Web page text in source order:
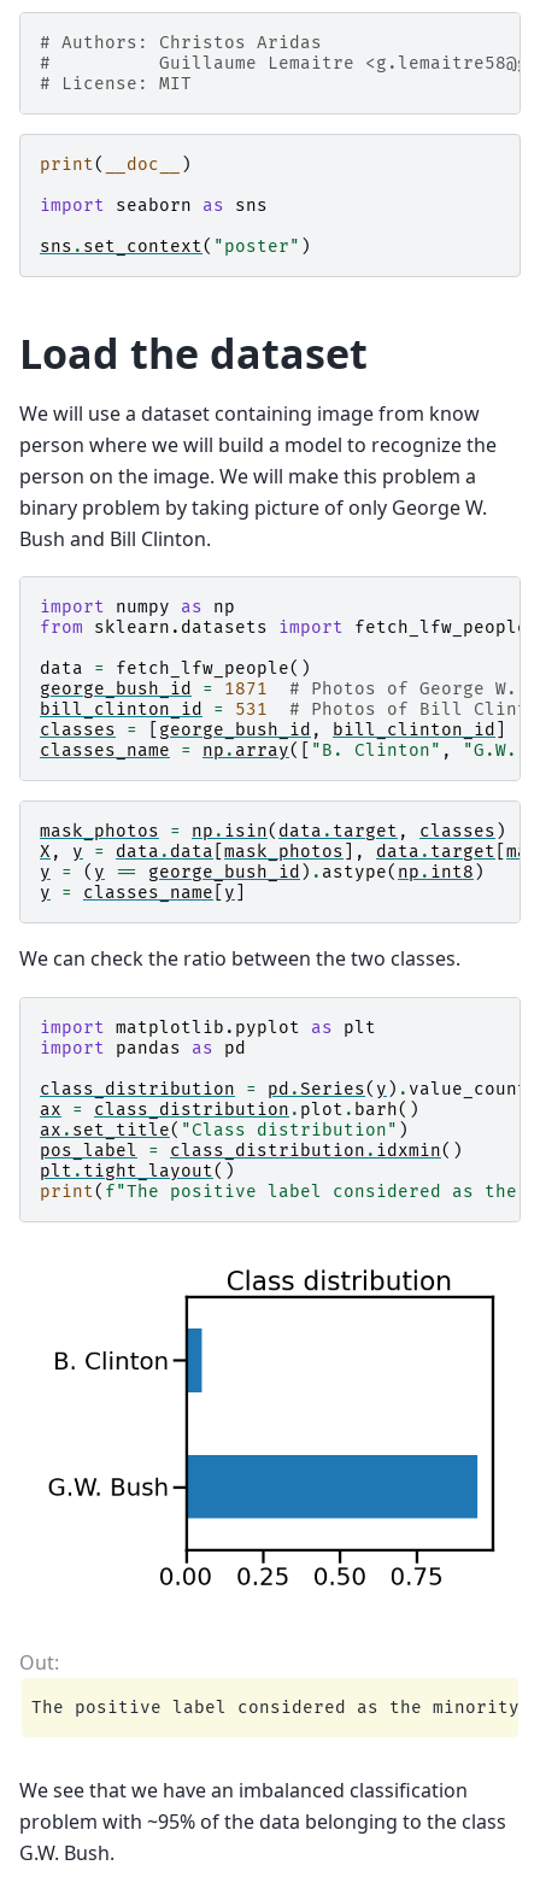
# Authors: Christos Aridas
#          Guillaume Lemaitre
# License: MIT
print( __doc__
)
import
seaborn as
sns
sns . set_context( "poster" )
Load the dataset
We will use a dataset containing image from know
person where we will build a model to recognize the
person on the image. We will make this problem a
binary problem by taking picture of only George W.
Bush and Bill Clinton.
import numpy as
np
from
sklearn.datasets import
fetch_lfw_people
data
= fetch_lfw_people()
george_bush_id
= 1871
# Photos of George W.
bill_clinton_id
= 531
# Photos of Bill
classes
= george_bush_id , bill_clinton_id
classes_name
= np . array([ "B. Clinton" , "G.W.
mask_photos = np . isin( data . target , classes )
X , y = data . data mask_photos ], data . target
y
= ( y == george_bush_id ) . astype( np . int8 )
y
= classes_name y
We can check the ratio between the two classes.
import matplotlib.pyplot as
plt
import
pandas as
pd
class_distribution
= pd .Series( y ) . value_counts
ax
= class_distribution . plot . barh()
ax . set_title( "Class distribution" )
pos_label
= class_distribution . idxmin()
plt . tight_layout()
print( f"The positive label considered as
We see that we have an imbalanced classification
problem with ~95% of the data belonging to the class
G.W. Bush.